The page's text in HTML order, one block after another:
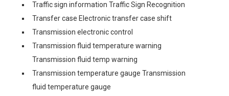
Traffic sign information Traffic Sign Recognition
Transfer case Electronic transfer case shift
Transmission electronic control
Transmission fluid temperature warning
Transmission fluid temp warning
Transmission temperature gauge Transmission
fluid temperature gauge